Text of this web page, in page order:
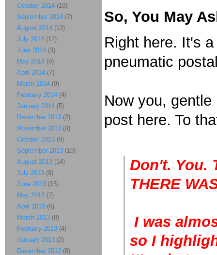
So, You May
Right here. It's
pneumatic
Now you,
post here. To
Don't. You.
THERE
I was
so I
October 2014 (10)
September 2014 (7)
August 2014 (13)
July 2014 (12)
June 2014 (3)
May 2014 (9)
April 2014 (7)
March 2014 (9)
February 2014 (4)
January 2014 (5)
December 2013 (2)
November 2013 (4)
October 2013 (9)
September 2013 (10)
August 2013 (14)
July 2013 (9)
June 2013 (15)
May 2013 (7)
April 2013 (6)
March 2013 (8)
February 2013 (4)
January 2013 (2)
December 2012 (8)